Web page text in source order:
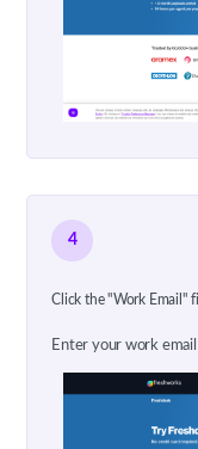
4
Click the "Work Email"
Enter your work email